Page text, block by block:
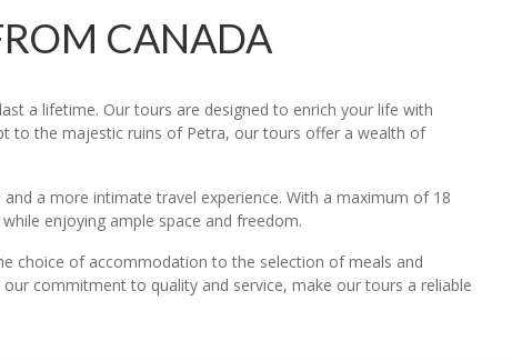
CANADA
a lifetime. Our tours are designed to enrich your life with
to the majestic ruins of Petra, our tours offer a wealth of
a more intimate travel experience. With a maximum of 18
enjoying ample space and freedom.
choice of accommodation to the selection of meals and
commitment to quality and service, make our tours a reliable